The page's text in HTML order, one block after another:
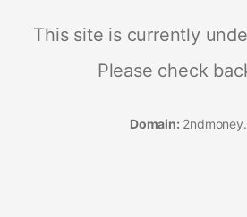
This site is currently
Please check
Domain: